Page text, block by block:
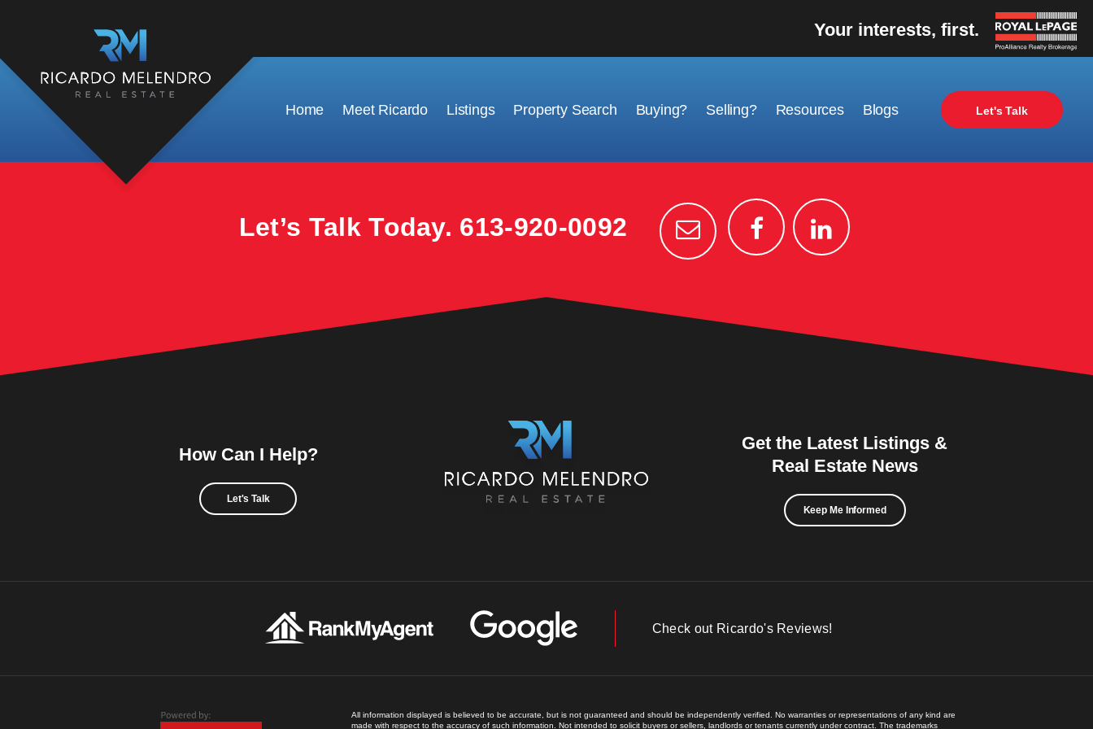
Home Meet Ricardo Listings Property Search Buying? Selling? Resources Blogs Let's Talk
Your interests, first.
This property is no longer available.
Let’s Talk Today. 613-920-0092
How Can I Help?
Let's Talk
Get the Latest Listings &
Real Estate News
Keep Me Informed
Check out Ricardo's Reviews!
All information displayed is believed to be accurate, but is not guaranteed and should be independently verified. No warranties or representations of any kind are
made with respect to the accuracy of such information. Not intended to solicit buyers or sellers, landlords or tenants currently under contract. The trademarks